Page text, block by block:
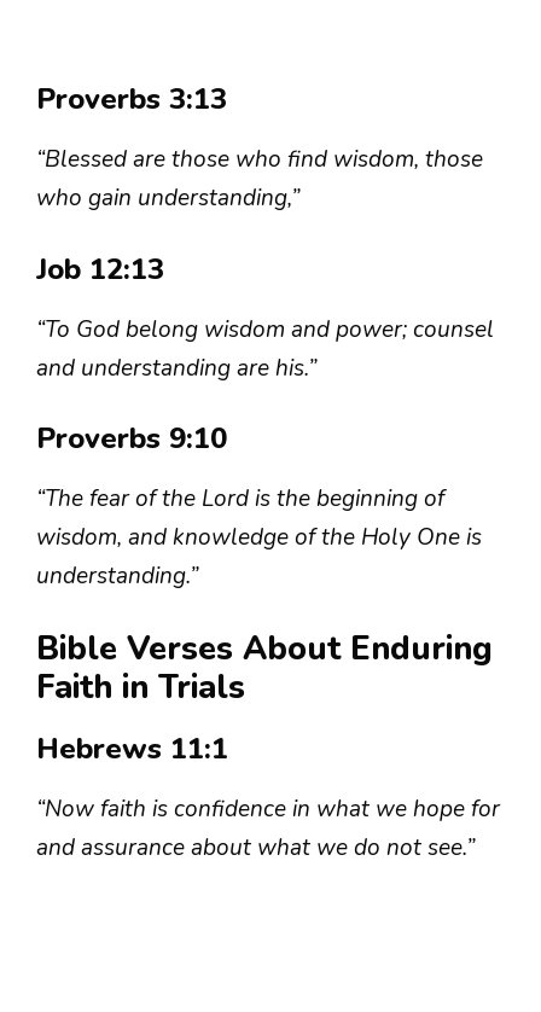
Proverbs 3:13
“Blessed are those who find wisdom, those
who gain understanding,”
Job 12:13
“To God belong wisdom and power; counsel
and understanding are his.”
Proverbs 9:10
“The fear of the Lord is the beginning of
wisdom, and knowledge of the Holy One is
understanding.”
Bible Verses About Enduring
Faith in Trials
Hebrews 11:1
“Now faith is confidence in what we hope for
and assurance about what we do not see.”